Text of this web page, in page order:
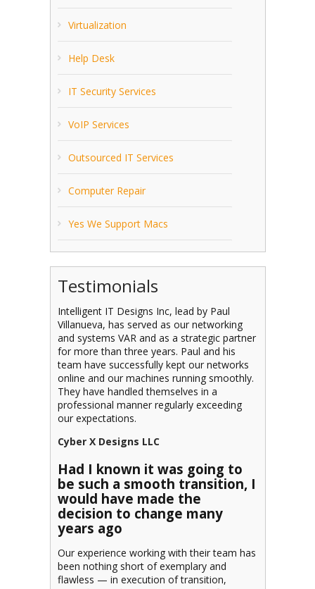
Virtualization
Help Desk
IT Security Services
VoIP Services
Outsourced IT Services
Computer Repair
Yes We Support Macs
Testimonials
Intelligent IT Designs Inc, lead by Paul
Villanueva, has served as our networking
and systems VAR and as a strategic partner
for more than three years. Paul and his
team have successfully kept our networks
online and our machines running smoothly.
They have handled themselves in a
professional manner regularly exceeding
our expectations.
Cyber X Designs LLC
Had I known it was going to
be such a smooth transition, I
would have made the
decision to change many
years ago
Our experience working with their team has
been nothing short of exemplary and
flawless — in execution of transition,